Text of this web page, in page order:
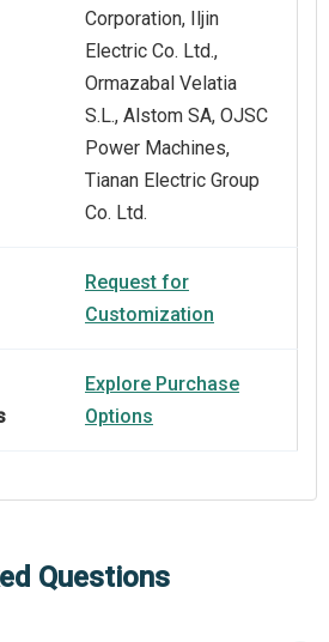
Corporation, Iljin
Electric Co. Ltd.,
Ormazabal Velatia
S.L., Alstom SA, OJSC
Power Machines,
Tianan Electric Group
Co. Ltd.
Request for
Customization
Explore Purchase
Options
Questions